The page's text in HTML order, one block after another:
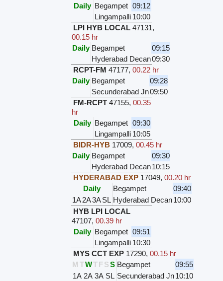
Daily Begampet 09:12
Lingampalli 10:00
LPI HYB LOCAL 47131,
00.15 hr
Daily Begampet
09:15
Hyderabad Decan09:30
RCPT-FM 47177,00.22 hr
Daily Begampet
09:28
Secunderabad Jn09:50
FM-RCPT 47155,00.35
hr
Daily Begampet 09:30
Lingampalli 10:05
BIDR-HYB 17009,00.45 hr
Daily Begampet
09:30
Hyderabad Decan10:15
HYDERABAD EXP 17049,00.20 hr
Daily
Begampet
09:40
1A2A3ASL Hyderabad Decan10:00
HYB LPI LOCAL
47107,00.39 hr
Daily Begampet 09:51
Lingampalli 10:30
MYS CCT EXP 17290,00.15 hr
M TWTFSS Begampet
09:55
1A 2A 3A SL Secunderabad Jn10:10